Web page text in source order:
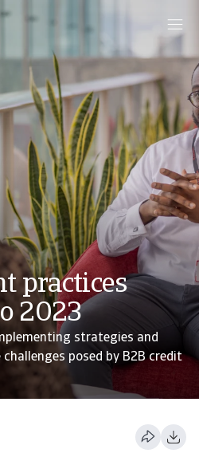
practices
2023
strategies and
posed by B2B credit